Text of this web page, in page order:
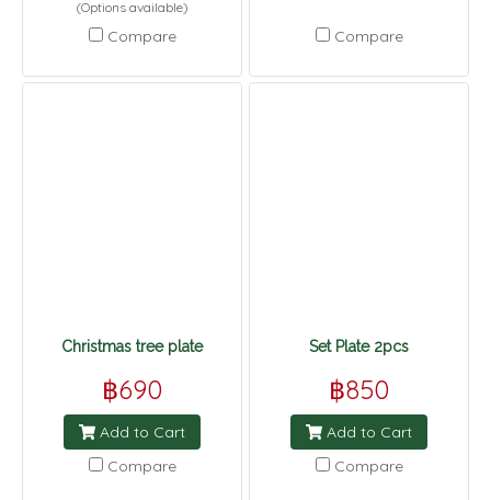
(Options available)
Compare Compare
Christmas tree plate
฿690
Add to Cart
Compare
Set Plate 2pcs
฿850
Add to Cart
Compare